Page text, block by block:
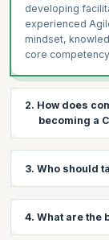
developing
experienced
mindset,
core
2. How does
becoming a
course is a step
Agile Facilitator,
3. Who should
empowering and
4. What are the